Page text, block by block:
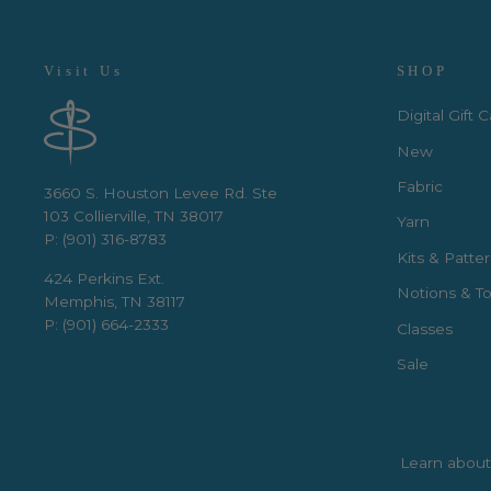
Visit Us
3660 S. Houston Levee Rd. Ste
103 Collierville, TN 38017
P: (901) 316-8783
424 Perkins Ext.
Memphis, TN 38117
P: (901) 664-2333
SHOP
Digital Gift
New
Fabric
Yarn
Kits &
Notions &
Classes
Sale
Learn